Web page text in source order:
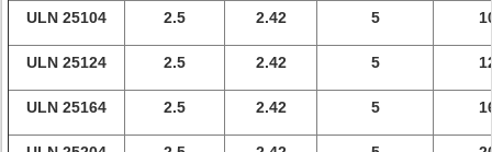
ULN 25104 2.5 2.42 5
ULN 25124 2.5 2.42 5
ULN 25164 2.5 2.42 5